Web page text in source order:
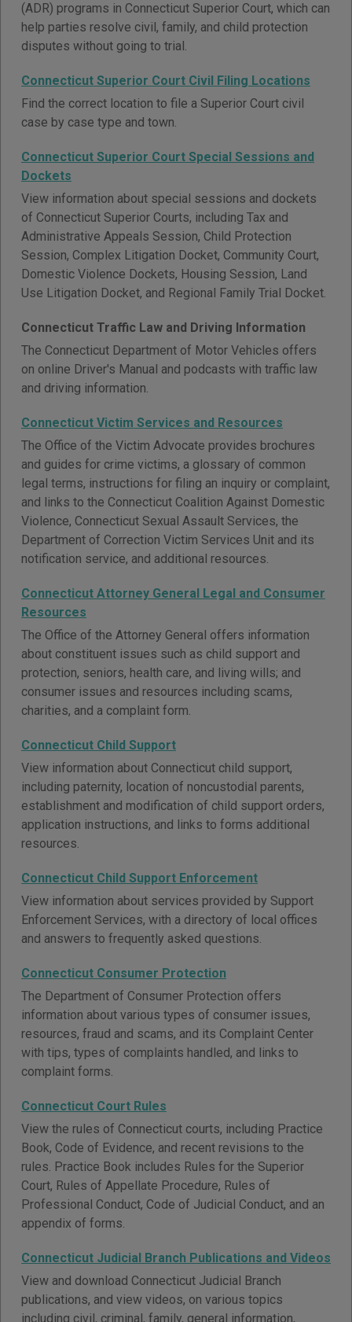
(ADR) programs in Connecticut Superior Court, which can
help parties resolve civil, family, and child protection
disputes without going to trial.
Connecticut Superior Court Civil Filing Locations
Find the correct location to file a Superior Court civil
case by case type and town.
Connecticut Superior Court Special Sessions and
Dockets
View information about special sessions and dockets
of Connecticut Superior Courts, including Tax and
Administrative Appeals Session, Child Protection
Session, Complex Litigation Docket, Community Court,
Domestic Violence Dockets, Housing Session, Land
Use Litigation Docket, and Regional Family Trial Docket.
Connecticut Traffic Law and Driving Information
The Connecticut Department of Motor Vehicles offers
on online Driver's Manual and podcasts with traffic law
and driving information.
Connecticut Victim Services and Resources
The Office of the Victim Advocate provides brochures
and guides for crime victims, a glossary of common
legal terms, instructions for filing an inquiry or complaint,
and links to the Connecticut Coalition Against Domestic
Violence, Connecticut Sexual Assault Services, the
Department of Correction Victim Services Unit and its
notification service, and additional resources.
Connecticut Attorney General Legal and Consumer
Resources
The Office of the Attorney General offers information
about constituent issues such as child support and
protection, seniors, health care, and living wills; and
consumer issues and resources including scams,
charities, and a complaint form.
Connecticut Child Support
View information about Connecticut child support,
including paternity, location of noncustodial parents,
establishment and modification of child support orders,
application instructions, and links to forms additional
resources.
Connecticut Child Support Enforcement
View information about services provided by Support
Enforcement Services, with a directory of local offices
and answers to frequently asked questions.
Connecticut Consumer Protection
The Department of Consumer Protection offers
information about various types of consumer issues,
resources, fraud and scams, and its Complaint Center
with tips, types of complaints handled, and links to
complaint forms.
Connecticut Court Rules
View the rules of Connecticut courts, including Practice
Book, Code of Evidence, and recent revisions to the
rules. Practice Book includes Rules for the Superior
Court, Rules of Appellate Procedure, Rules of
Professional Conduct, Code of Judicial Conduct, and an
appendix of forms.
Connecticut Judicial Branch Publications and Videos
View and download Connecticut Judicial Branch
publications, and view videos, on various topics
including civil, criminal, family, general information,